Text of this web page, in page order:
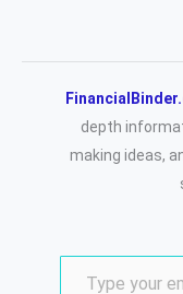
depth
making ideas,